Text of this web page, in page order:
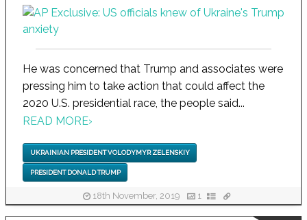
He was concerned that Trump and associates were
pressing him to take action that could affect the
2020 U.S. presidential race, the people said...
READ MORE›
UKRAINIAN PRESIDENT VOLODYMYR ZELENSKIY
PRESIDENT DONALD TRUMP
18th November, 2019 1